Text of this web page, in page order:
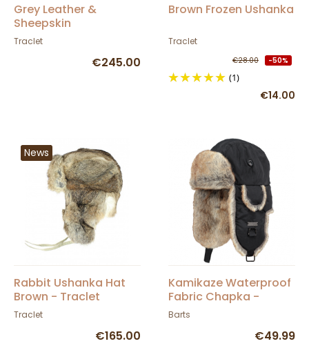
Grey Leather &
Sheepskin
Andventurer Ushanka
Traclet
€245.00
Brown Frozen Ushanka
Traclet
€28.00 -50%
(1)
€14.00
News
Rabbit Ushanka Hat
Brown - Traclet
Traclet
€165.00
Kamikaze Waterproof
Fabric Chapka -
BARTS
Barts
€49.99